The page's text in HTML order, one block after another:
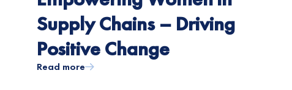
Supply Chains – Driving
Positive Change
Read more